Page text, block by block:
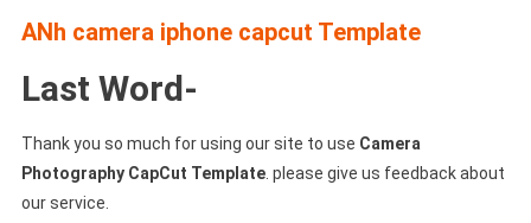
ANh camera iphone capcut Template
Last Word-
Thank you so much for using our site to use Camera
Photography CapCut Template. please give us feedback about
our service.